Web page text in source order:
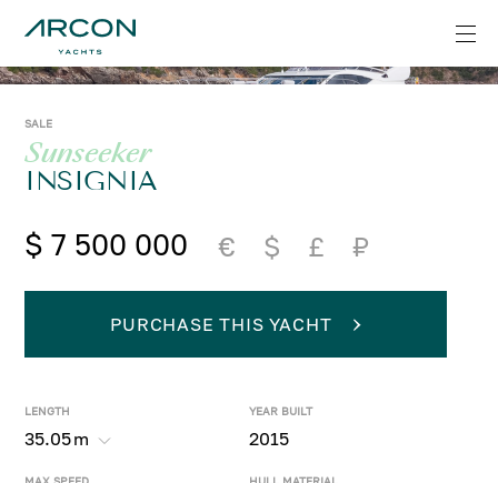
SALE
Sunseeker
INSIGNIA
$ 7 500 000 € $ £ ₽
LENGTH
35.05m
YEAR BUILT
2015
PURCHASE THIS YACHT